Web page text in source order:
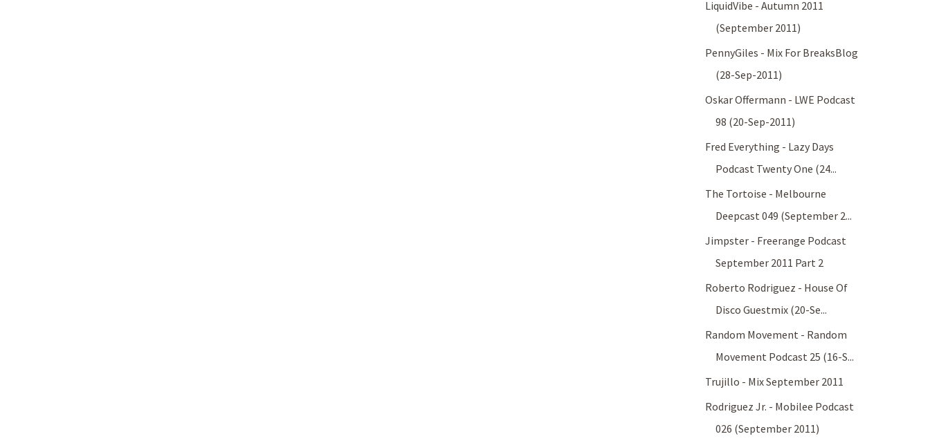
LiquidVibe - Autumn 2011
(September 2011)
PennyGiles - Mix For BreaksBlog
(28-Sep-2011)
Oskar Offermann - LWE Podcast
98 (20-Sep-2011)
Fred Everything - Lazy Days
Podcast Twenty One (24...
The Tortoise - Melbourne
Deepcast 049 (September 2...
Jimpster - Freerange Podcast
September 2011 Part 2
Roberto Rodriguez - House Of
Disco Guestmix (20-Se...
Random Movement - Random
Movement Podcast 25 (16-S...
Trujillo - Mix September 2011
Rodriguez Jr. - Mobilee Podcast
026 (September 2011)